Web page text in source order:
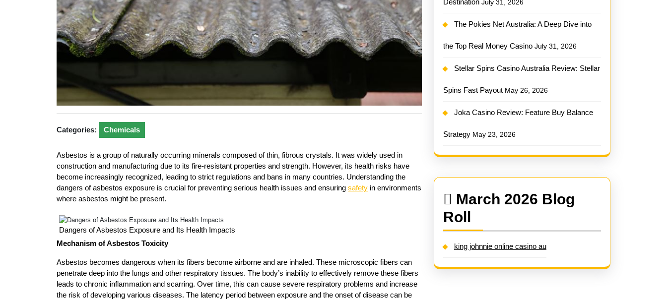
Categories: Chemicals
Asbestos is a group of naturally occurring minerals composed of thin, fibrous crystals. It was widely used in
construction and manufacturing due to its fire-resistant properties and strength. However, its health risks have
become increasingly recognized, leading to strict regulations and bans in many countries. Understanding the
dangers of asbestos exposure is crucial for preventing serious health issues and ensuring safety in environments
where asbestos might be present.
Dangers of Asbestos Exposure and Its Health Impacts
Mechanism of Asbestos Toxicity
Asbestos becomes dangerous when its fibers become airborne and are inhaled. These microscopic fibers can
penetrate deep into the lungs and other respiratory tissues. The body’s inability to effectively remove these fibers
leads to chronic inflammation and scarring. Over time, this can cause severe respiratory problems and increase
the risk of developing various diseases. The latency period between exposure and the onset of disease can be
Destination July 31, 2026
The Pokies Net Australia: A Deep Dive into
the Top Real Money Casino July 31, 2026
Stellar Spins Casino Australia Review: Stellar
Spins Fast Payout May 26, 2026
Joka Casino Review: Feature Buy Balance
Strategy May 23, 2026
March 2026 Blog
Roll
king johnnie online casino au